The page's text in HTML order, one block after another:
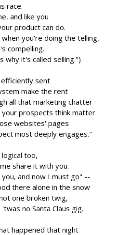
race.
and like you
product can do.
you're doing the telling,
compelling.
why it's called selling.")
sent
make the rent
all that marketing chatter
prospects think matter
websites' pages
most deeply engages."
too,
share it with you.
and now I must go" --
there alone in the snow
one broken twig,
no Santa Claus gig.
happened that night